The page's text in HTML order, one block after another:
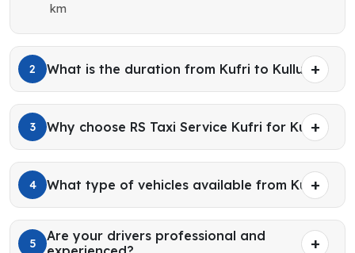
km
2 What is the duration from Kufri to Kullu?
3 Why choose RS Taxi Service Kufri for Kullu?
4 What type of vehicles available from Kufri?
5
Are your drivers professional and